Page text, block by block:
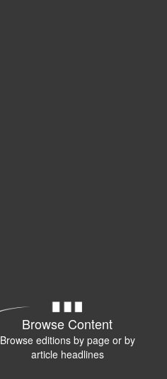
Browse Content
Browse editions by page or by
article headlines